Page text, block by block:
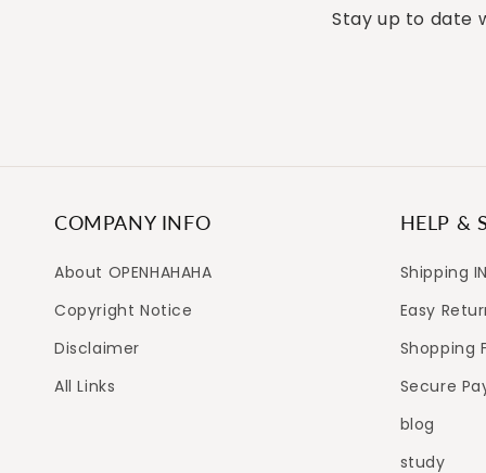
Stay up to date
COMPANY INFO
About OPENHAHAHA
Copyright Notice
Disclaimer
All Links
HELP &
Shipping
Easy
Shopping
Secure
blog
study